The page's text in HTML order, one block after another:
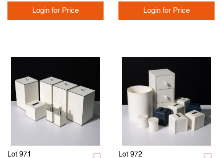
Login for Price Login for Price
Lot 971 Lot 972